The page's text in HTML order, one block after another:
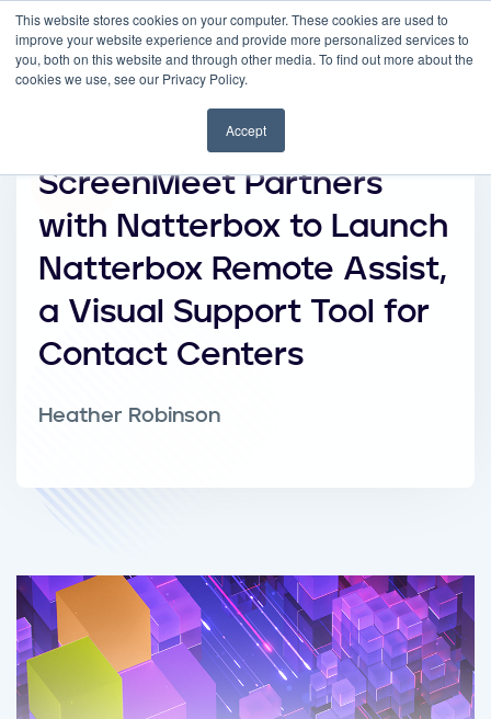
This website stores cookies on your computer. These cookies are used to
improve your website experience and provide more personalized services to
you, both on this website and through other media. To find out more about the
cookies we use, see our Privacy Policy.
Accept
ScreenMeet Partners
with Natterbox to Launch
Natterbox Remote Assist,
a Visual Support Tool for
Contact Centers
Heather Robinson